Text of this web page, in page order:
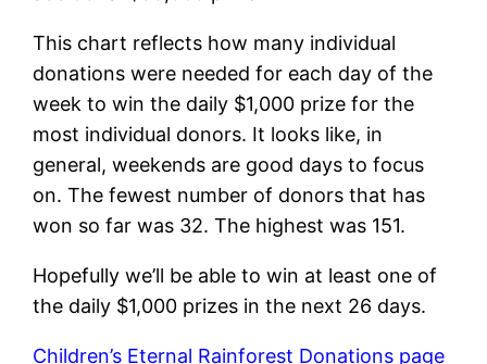
This chart reflects how many individual
donations were needed for each day of the
week to win the daily $1,000 prize for the
most individual donors. It looks like, in
general, weekends are good days to focus
on. The fewest number of donors that has
won so far was 32. The highest was 151.
Hopefully we’ll be able to win at least one of
the daily $1,000 prizes in the next 26 days.
Children’s Eternal Rainforest Donations page